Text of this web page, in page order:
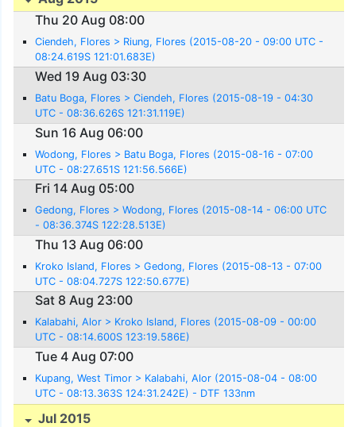
Thu 20 Aug 08:00
Ciendeh, Flores > Riung, Flores (2015-08-20 - 09:00 UTC -
08:24.619S 121:01.683E)
Wed 19 Aug 03:30
Batu Boga, Flores > Ciendeh, Flores (2015-08-19 - 04:30
UTC - 08:36.626S 121:31.119E)
Sun 16 Aug 06:00
Wodong, Flores > Batu Boga, Flores (2015-08-16 - 07:00
UTC - 08:27.651S 121:56.566E)
Fri 14 Aug 05:00
Gedong, Flores > Wodong, Flores (2015-08-14 - 06:00 UTC
- 08:36.374S 122:28.513E)
Thu 13 Aug 06:00
Kroko Island, Flores > Gedong, Flores (2015-08-13 - 07:00
UTC - 08:04.727S 122:50.677E)
Sat 8 Aug 23:00
Kalabahi, Alor > Kroko Island, Flores (2015-08-09 - 00:00
UTC - 08:14.600S 123:19.586E)
Tue 4 Aug 07:00
Kupang, West Timor > Kalabahi, Alor (2015-08-04 - 08:00
UTC - 08:13.363S 124:31.242E) - DTF 133nm
Jul 2015